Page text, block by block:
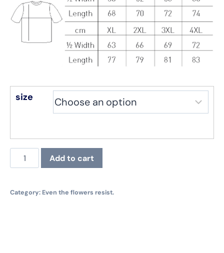
size
Even
the
resist.
Add to cart
Category: Even the flowers resist.